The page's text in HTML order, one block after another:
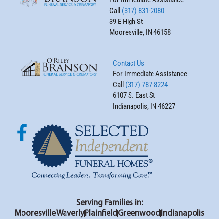
Call (317) 831-2080
39 E High St
Mooresville, IN 46158
Contact Us
For Immediate Assistance
Call (317) 787-8224
6107 S. East St
Indianapolis, IN 46227
Serving Families in:
MooresvilleWaverly Plainfield Greenwood Indianapolis